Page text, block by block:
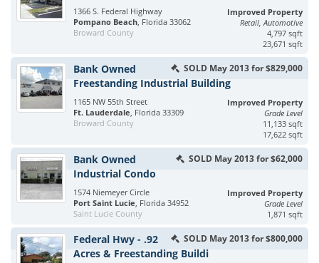
1366 S. Federal Highway
Pompano Beach, Florida 33062
Broward County
Improved Property
Retail, Automotive
4,797 sqft
23,671 sqft
SOLD May 2013 for $829,000
Bank Owned
Freestanding Industrial Building
1165 NW 55th Street
Ft. Lauderdale, Florida 33309
Broward County
Improved Property
Grade Level
11,133 sqft
17,622 sqft
SOLD May 2013 for $62,000
Bank Owned
Industrial Condo
1574 Niemeyer Circle
Port Saint Lucie, Florida 34952
Saint Lucie County
Improved Property
Grade Level
1,871 sqft
SOLD May 2013 for $800,000
Federal Hwy - .92
Acres & Freestanding Buildi